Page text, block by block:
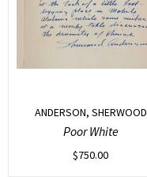
ANDERSON, SHERWOOD
Poor White
$750.00